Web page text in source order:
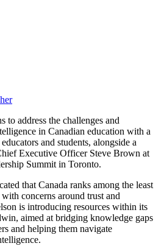
to address the challenges and
in Canadian education with a
and students, alongside a
Executive Officer Steve Brown at
Summit in Toronto.
that Canada ranks among the least
concerns around trust and
is introducing resources within its
aimed at bridging knowledge gaps
and helping them navigate